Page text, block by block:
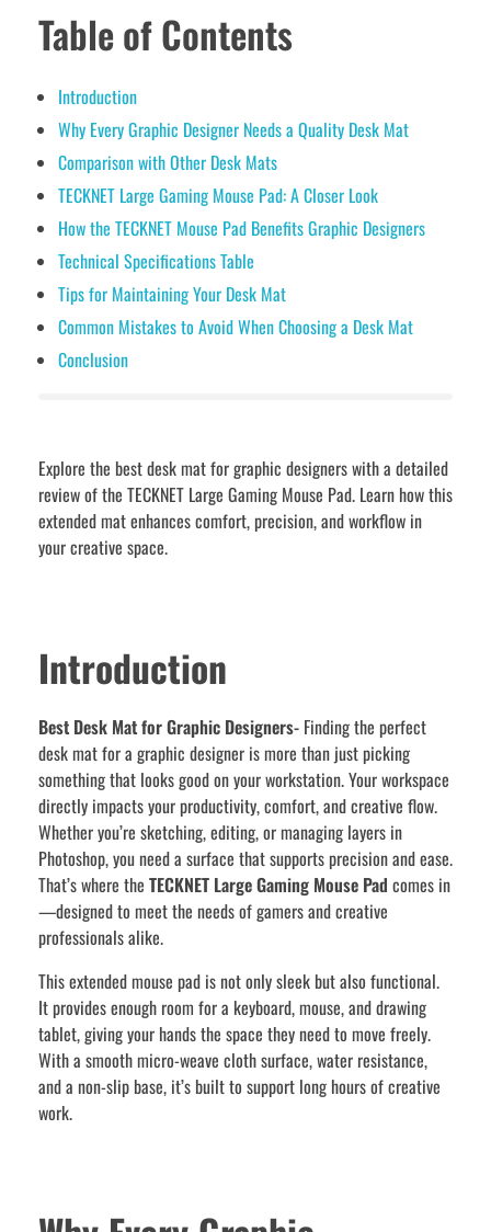
Table of Contents
Introduction
Why Every Graphic Designer Needs a Quality Desk Mat
Comparison with Other Desk Mats
TECKNET Large Gaming Mouse Pad: A Closer Look
How the TECKNET Mouse Pad Benefits Graphic Designers
Technical Specifications Table
Tips for Maintaining Your Desk Mat
Common Mistakes to Avoid When Choosing a Desk Mat
Conclusion
Explore the best desk mat for graphic designers with a detailed
review of the TECKNET Large Gaming Mouse Pad. Learn how this
extended mat enhances comfort, precision, and workflow in
your creative space.
Introduction
Best Desk Mat for Graphic Designers- Finding the perfect
desk mat for a graphic designer is more than just picking
something that looks good on your workstation. Your workspace
directly impacts your productivity, comfort, and creative flow.
Whether you’re sketching, editing, or managing layers in
Photoshop, you need a surface that supports precision and ease.
That’s where the TECKNET Large Gaming Mouse Pad comes in
—designed to meet the needs of gamers and creative
professionals alike.
This extended mouse pad is not only sleek but also functional.
It provides enough room for a keyboard, mouse, and drawing
tablet, giving your hands the space they need to move freely.
With a smooth micro-weave cloth surface, water resistance,
and a non-slip base, it’s built to support long hours of creative
work.